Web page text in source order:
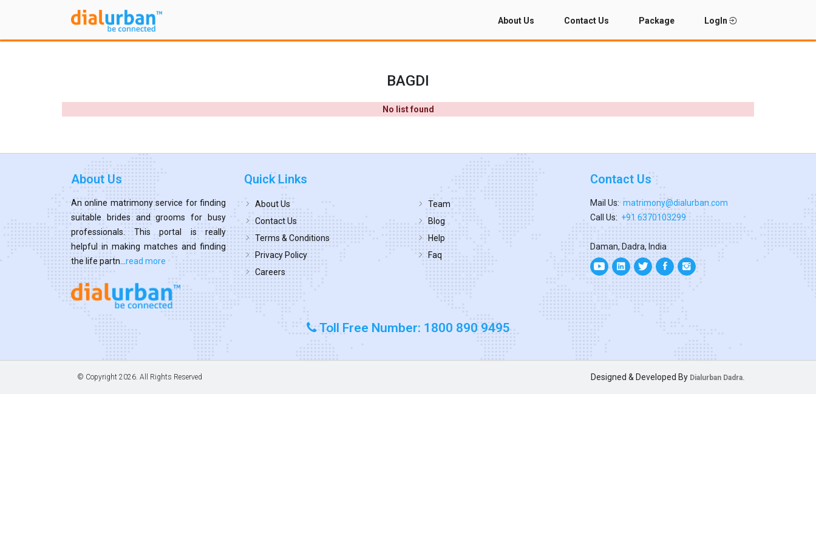
About Us Contact Us Package LogIn
BAGDI
No list found
About Us
An online matrimony service for finding
suitable brides and grooms for busy
professionals. This portal is really
helpful in making matches and finding
the life partn... read more
Quick Links
About Us
Contact Us
Terms & Conditions
Privacy Policy
Careers
Team
Blog
Help
Faq
Contact Us
Mail Us: matrimony@dialurban.com
Call Us: +91 6370103299
Daman, Dadra, India
Toll Free Number: 1800 890 9495
© Copyright 2026. All Rights Reserved Designed & Developed By Dialurban Dadra.